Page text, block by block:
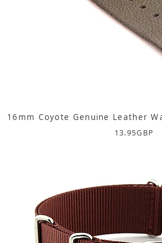
16mm Coyote Genuine Leather
13.95GBP